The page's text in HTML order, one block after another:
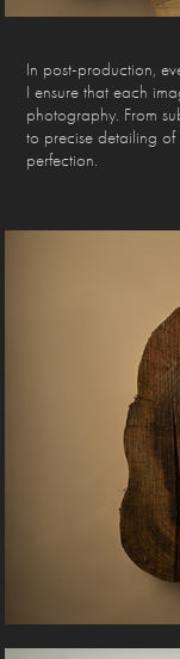
In post-production,
I ensure that each
photography. From
to precise detailing of
perfection.